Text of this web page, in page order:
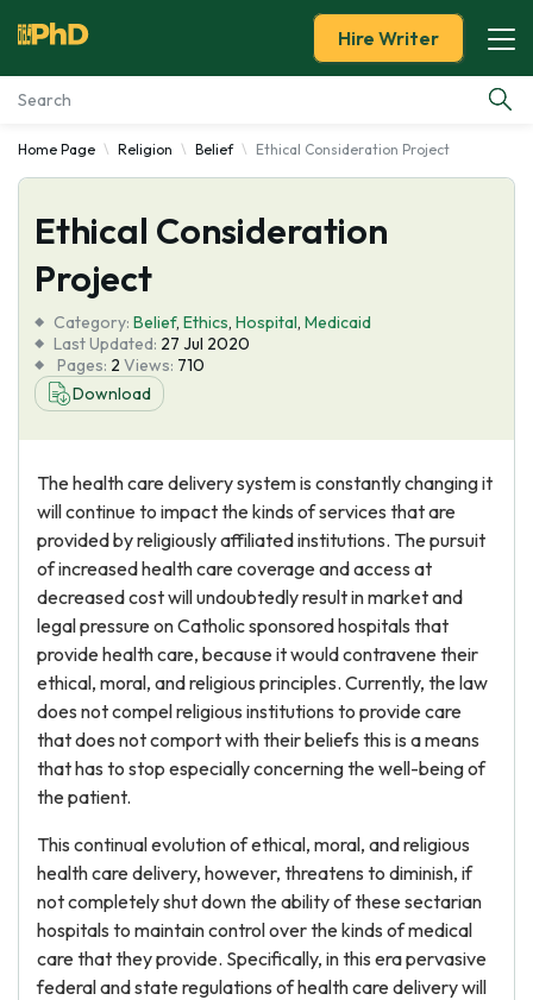
Essay Examples
Services
Tools
Blog
About Us
Hire Writer
Home Page Religion Belief Ethical Consideration Project
Ethical Consideration
Project
Category: Belief, Ethics, Hospital, Medicaid
Last Updated: 27 Jul 2020
Pages: 2 Views: 710
Download
The health care delivery system is constantly changing it
will continue to impact the kinds of services that are
provided by religiously affiliated institutions. The pursuit
of increased health care coverage and access at
decreased cost will undoubtedly result in market and
legal pressure on Catholic sponsored hospitals that
provide health care, because it would contravene their
ethical, moral, and religious principles. Currently, the law
does not compel religious institutions to provide care
that does not comport with their beliefs this is a means
that has to stop especially concerning the well-being of
the patient.
This continual evolution of ethical, moral, and religious
health care delivery, however, threatens to diminish, if
not completely shut down the ability of these sectarian
hospitals to maintain control over the kinds of medical
care that they provide. Specifically, in this era pervasive
federal and state regulations of health care delivery will